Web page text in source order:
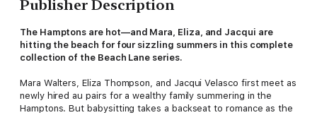
Publisher Description
The Hamptons are hot—and Mara, Eliza, and Jacqui are
hitting the beach for four sizzling summers in this complete
collection of the Beach Lane series.
Mara Walters, Eliza Thompson, and Jacqui Velasco first meet as
newly hired au pairs for a wealthy family summering in the
Hamptons. But babysitting takes a backseat to romance as the